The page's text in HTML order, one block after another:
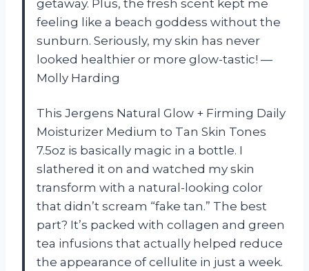
getaway. Plus, the fresh scent kept me
feeling like a beach goddess without the
sunburn. Seriously, my skin has never
looked healthier or more glow-tastic! —
Molly Harding
This Jergens Natural Glow + Firming Daily
Moisturizer Medium to Tan Skin Tones
7.5oz is basically magic in a bottle. I
slathered it on and watched my skin
transform with a natural-looking color
that didn’t scream “fake tan.” The best
part? It’s packed with collagen and green
tea infusions that actually helped reduce
the appearance of cellulite in just a week.